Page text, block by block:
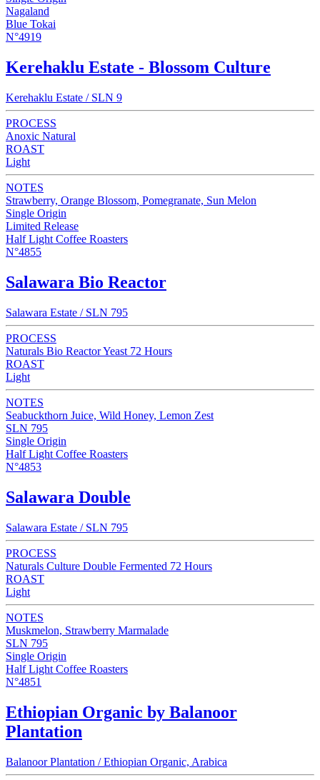
Nagaland
Blue Tokai
N°4919
Kerehaklu Estate - Blossom Culture
Kerehaklu Estate / SLN 9
PROCESS
Anoxic Natural
ROAST
Light
NOTES
Strawberry, Orange Blossom, Pomegranate, Sun Melon
Single Origin
Limited Release
Half Light Coffee Roasters
N°4855
Salawara Bio Reactor
Salawara Estate / SLN 795
PROCESS
Naturals Bio Reactor Yeast 72 Hours
ROAST
Light
NOTES
Seabuckthorn Juice, Wild Honey, Lemon Zest
SLN 795
Single Origin
Half Light Coffee Roasters
N°4853
Salawara Double
Salawara Estate / SLN 795
PROCESS
Naturals Culture Double Fermented 72 Hours
ROAST
Light
NOTES
Muskmelon, Strawberry Marmalade
SLN 795
Single Origin
Half Light Coffee Roasters
N°4851
Ethiopian Organic by Balanoor
Plantation
Balanoor Plantation / Ethiopian Organic, Arabica